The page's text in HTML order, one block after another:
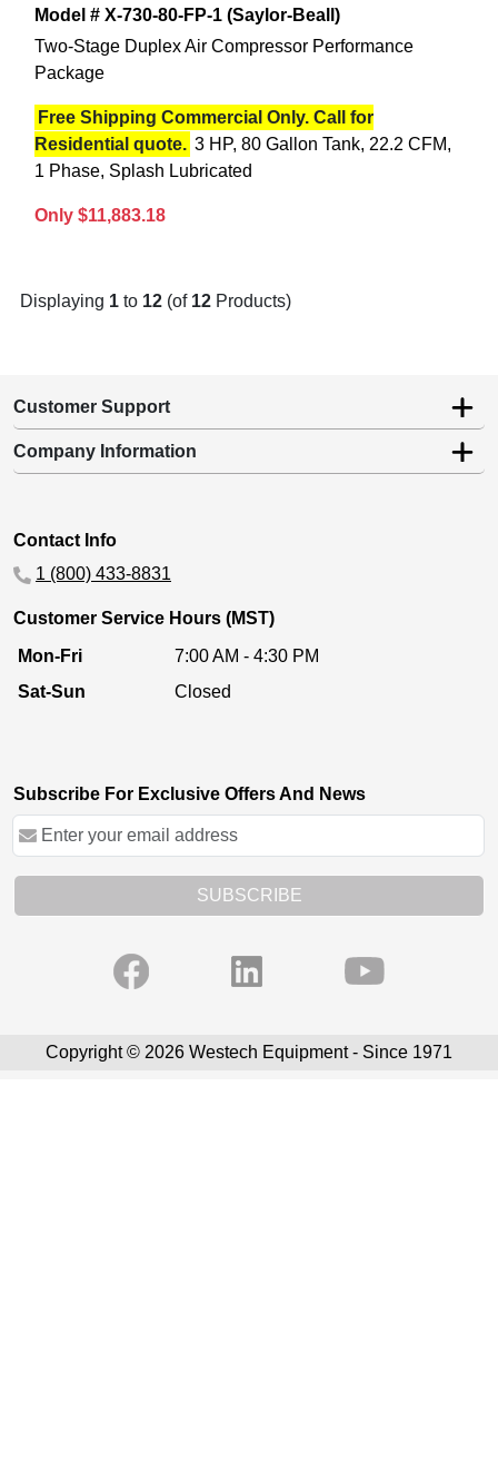
Model # X-730-80-FP-1 (Saylor-Beall)
Two-Stage Duplex Air Compressor Performance
Package
Free Shipping Commercial Only. Call for
Residential quote. 3 HP, 80 Gallon Tank, 22.2 CFM,
1 Phase, Splash Lubricated
Only $11,883.18
Displaying 1 to 12 (of 12 Products)
Customer Support
Company Information
Contact Info
1 (800) 433-8831
Customer Service Hours (MST)
Mon-Fri
7:00 AM - 4:30 PM
Sat-Sun
Closed
Subscribe For Exclusive Offers And News
SUBSCRIBE
Copyright © 2026 Westech Equipment - Since 1971